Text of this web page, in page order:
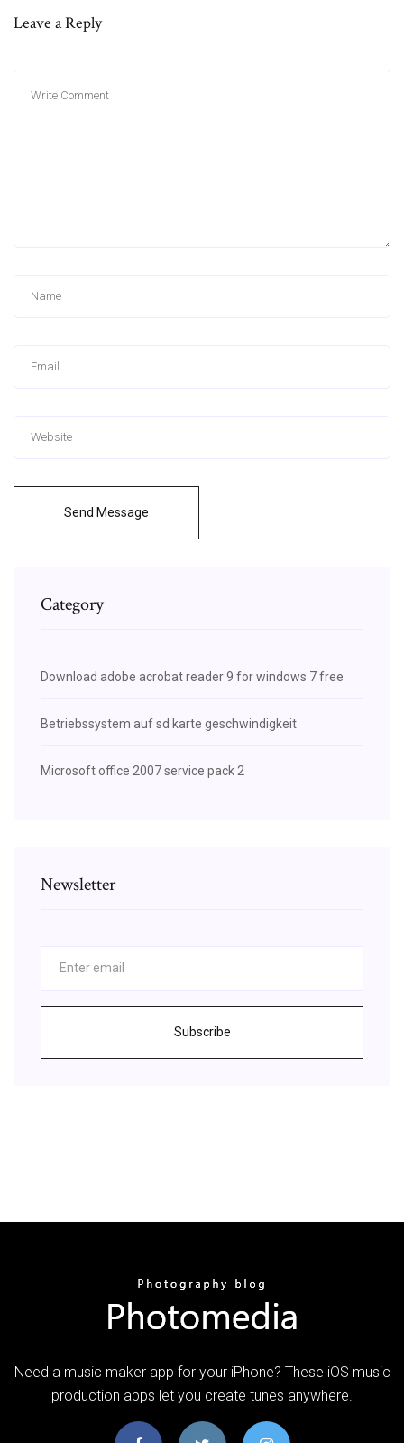
Leave a Reply
Send Message
Category
Download adobe acrobat reader 9 for windows 7 free
Betriebssystem auf sd karte geschwindigkeit
Microsoft office 2007 service pack 2
Newsletter
Subscribe
Need a music maker app for your iPhone? These iOS music
production apps let you create tunes anywhere.